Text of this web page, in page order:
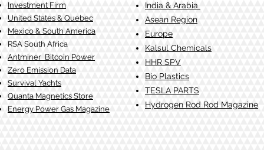
Investment Firm
United States & Quebec
Mexico & South America
RSA South Africa
Antminer Bitcoin Power
Zero Emission Data
Survival Yachts
Quanta Magnetics Store
Energy Power Gas Magazine
India & Arabia
Asean Region
Europe
Kalsul Chemicals
HHR SPV
Bio Plastics
TESLA PARTS
Hydrogen Rod Rod Magazine